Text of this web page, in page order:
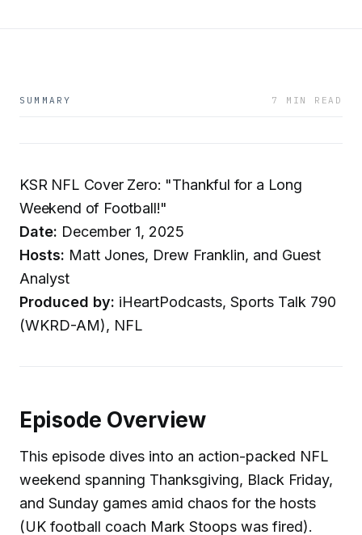
SUMMARY 7 MIN READ
KSR NFL Cover Zero: "Thankful for a Long
Weekend of Football!"
Date: December 1, 2025
Hosts: Matt Jones, Drew Franklin, and Guest
Analyst
Produced by: iHeartPodcasts, Sports Talk 790
(WKRD-AM), NFL
Episode Overview
This episode dives into an action-packed NFL
weekend spanning Thanksgiving, Black Friday,
and Sunday games amid chaos for the hosts
(UK football coach Mark Stoops was fired).